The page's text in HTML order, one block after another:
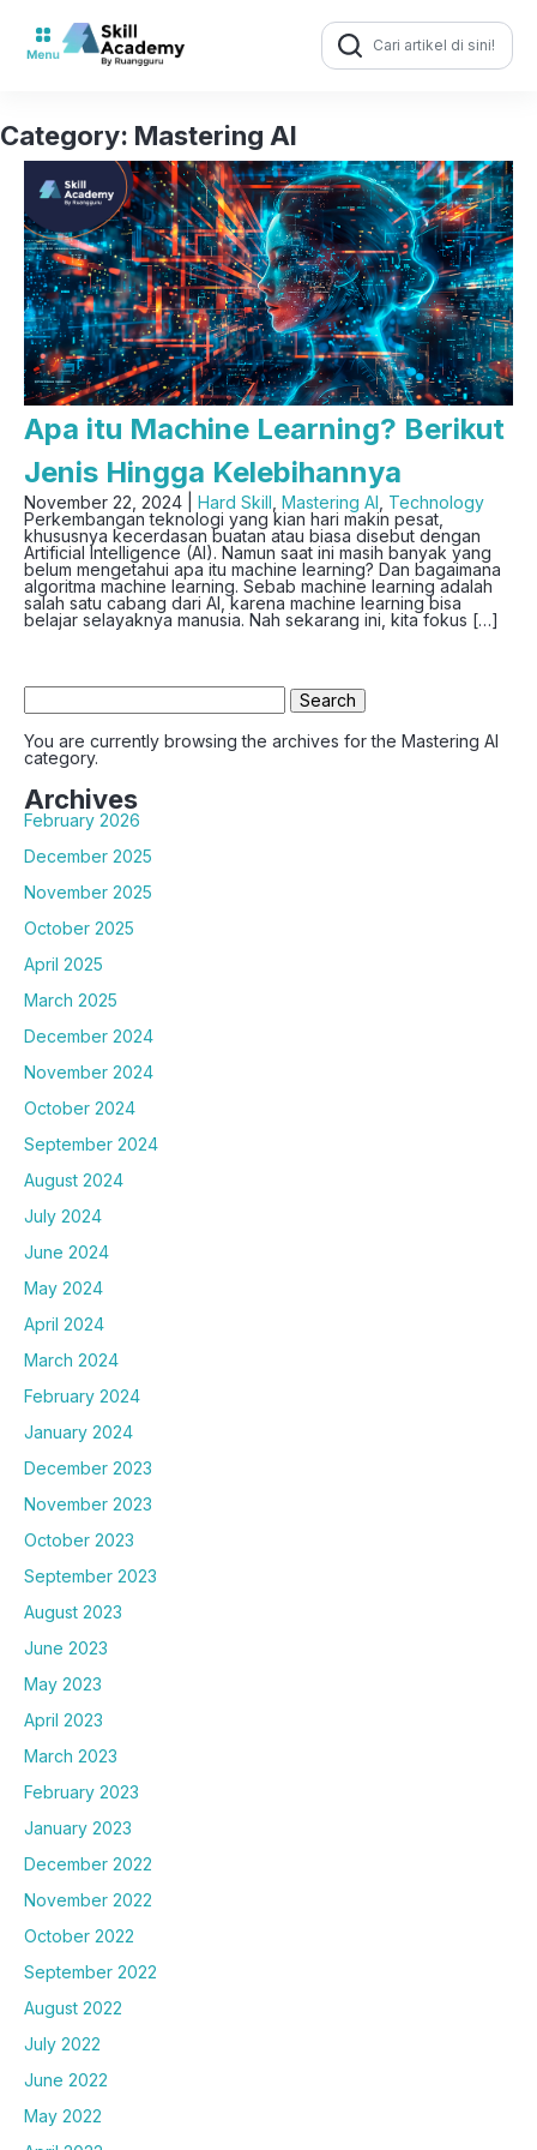
Search
for:
Category: Mastering AI
Apa itu Machine Learning? Berikut
Jenis Hingga Kelebihannya
November 22, 2024 | Hard Skill Mastering AI Technology
Perkembangan teknologi yang kian hari makin pesat,
khususnya kecerdasan buatan atau biasa disebut dengan
Artificial Intelligence (AI). Namun saat ini masih banyak yang
belum mengetahui apa itu machine learning? Dan bagaimana
algoritma machine learning. Sebab machine learning adalah
salah satu cabang dari AI, karena machine learning bisa
belajar selayaknya manusia. Nah sekarang ini, kita fokus […]
Search
for:
You are currently browsing the archives for the Mastering AI
category.
Archives
February 2026
December 2025
November 2025
October 2025
April 2025
March 2025
December 2024
November 2024
October 2024
September 2024
August 2024
July 2024
June 2024
May 2024
April 2024
March 2024
February 2024
January 2024
December 2023
November 2023
October 2023
September 2023
August 2023
June 2023
May 2023
April 2023
March 2023
February 2023
January 2023
December 2022
November 2022
October 2022
September 2022
August 2022
July 2022
June 2022
May 2022